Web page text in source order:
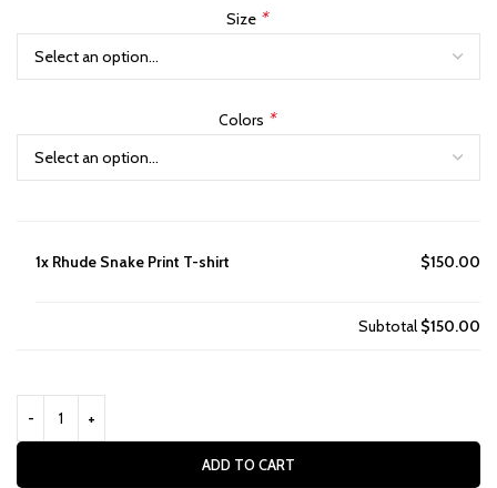
was:
$180.00.$150.00.
Size *
Colors *
1x Rhude Snake Print T-shirt $150.00
Subtotal $150.00
ADD TO CART